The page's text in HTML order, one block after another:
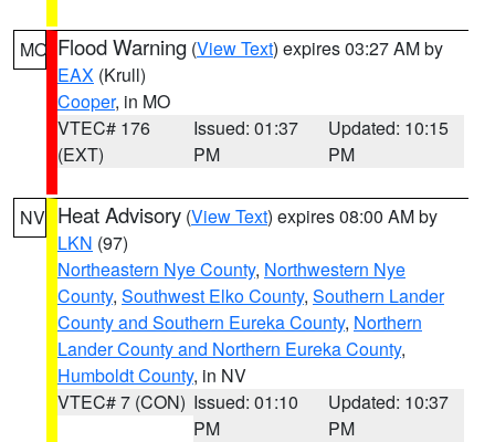
MO Flood Warning (View Text) expires 03:27 AM by
EAX (Krull)
Cooper, in MO
VTEC# 176
(EXT)
Issued: 01:37
PM
Updated: 10:15
PM
NV Heat Advisory (View Text) expires 08:00 AM by
LKN (97)
Northeastern Nye County, Northwestern Nye
County, Southwest Elko County, Southern Lander
County and Southern Eureka County, Northern
Lander County and Northern Eureka County,
Humboldt County, in NV
VTEC# 7 (CON) Issued: 01:10
PM
Updated: 10:37
PM